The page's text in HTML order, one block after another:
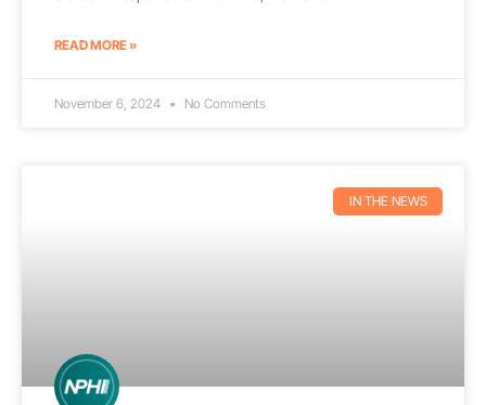
READ MORE »
November 6, 2024 No Comments
IN THE NEWS